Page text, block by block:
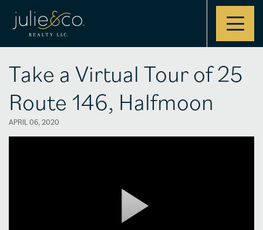
Contact
Take a Virtual Tour of 25
Route 146, Halfmoon
APRIL 06, 2020